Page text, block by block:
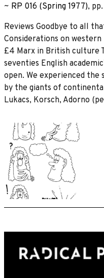
~ RP 016 (Spring 1977),
Reviews Goodbye to all
Considerations on western
£4 Marx in British culture
seventies English
open. We experienced
by the giants of
Lukacs, Korsch, Adorno